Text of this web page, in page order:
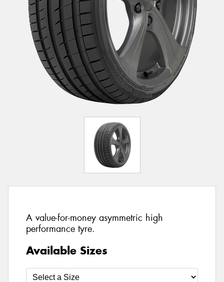
A value-for-money asymmetric high
performance tyre.
Available Sizes